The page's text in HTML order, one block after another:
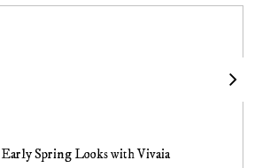
Spring Looks with Vivaia